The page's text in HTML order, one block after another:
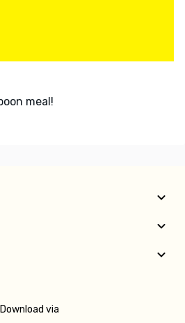
meal!
Download via